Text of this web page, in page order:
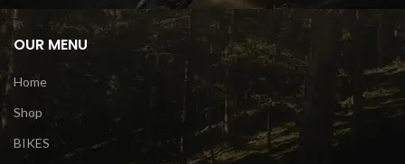
OUR MENU
Home
Shop
BIKES